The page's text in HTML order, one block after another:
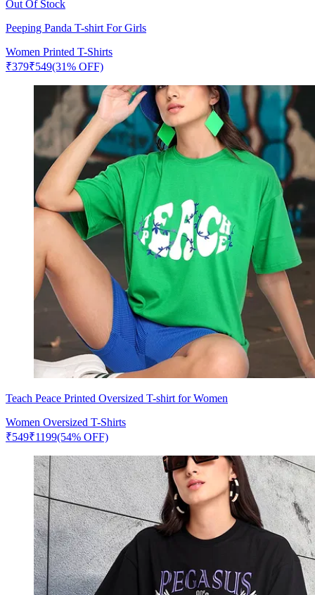
Out Of Stock
Peeping Panda T-shirt For Girls
Women Printed T-Shirts
₹379₹549(31% OFF)
Teach Peace Printed Oversized T-shirt for Women
Women Oversized T-Shirts
₹549₹1199(54% OFF)